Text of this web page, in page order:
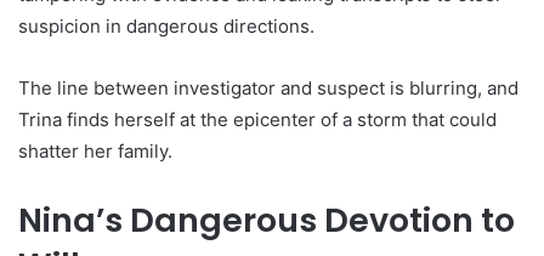
suspicion in dangerous directions.
The line between investigator and suspect is blurring, and
Trina finds herself at the epicenter of a storm that could
shatter her family.
Nina’s Dangerous Devotion to